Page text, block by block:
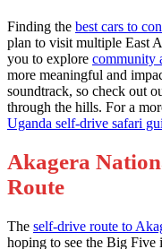
Finding the best cars to
plan to visit multiple East
you to explore community
more meaningful and
soundtrack, so check out
through the hills. For a
Uganda self-drive safari
Akagera
Route
The self-drive route to
hoping to see the Big Five